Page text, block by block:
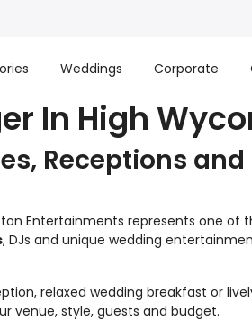
Weddings Corporate
In High
Receptions and
Entertainments represents one of
, DJs and unique wedding
relaxed wedding breakfast or
venue, style, guests and budget.